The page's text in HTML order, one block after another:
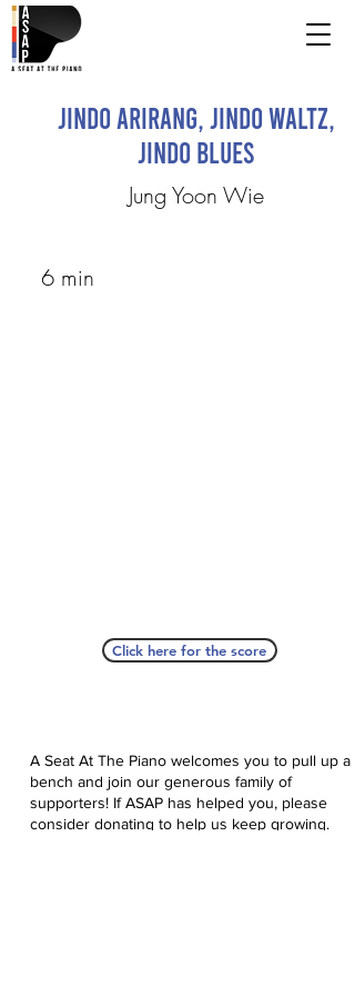
Jindo Arirang, Jindo Waltz,
Jindo Blues
Jung Yoon Wie
6 min
Click here for the score
A Seat At The Piano welcomes you to pull up a
bench and join our generous family of
supporters! If ASAP has helped you, please
consider donating to help us keep growing.